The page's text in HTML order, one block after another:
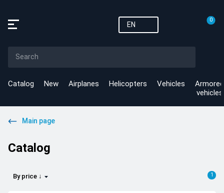
EN
0
Catalog New Airplanes Helicopters Vehicles
Armored
vehicles
Main page
Catalog
By price ↓ 1